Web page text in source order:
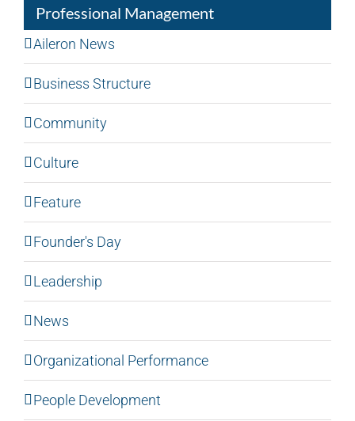
Professional Management
Aileron News
Business Structure
Community
Culture
Feature
Founder's Day
Leadership
News
Organizational Performance
People Development